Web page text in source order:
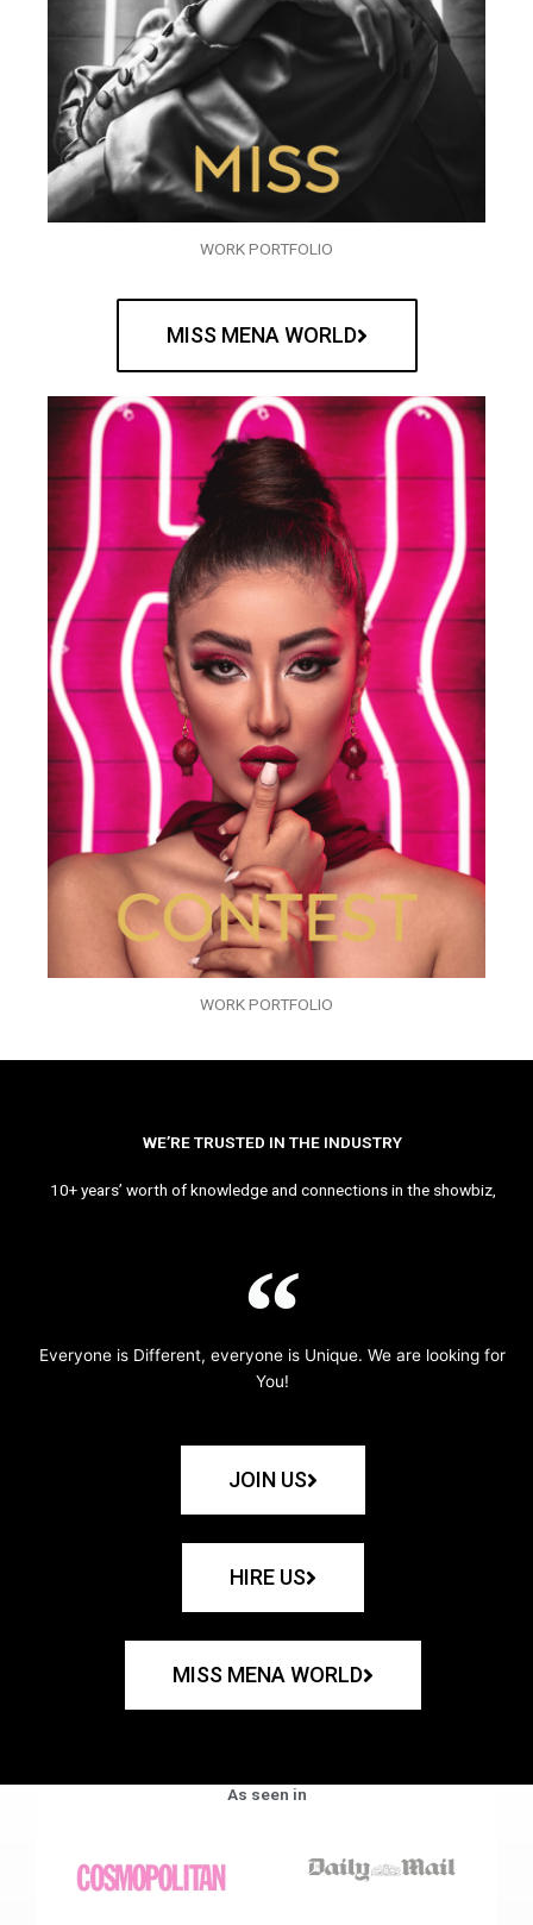
WORK PORTFOLIO
MISS MENA WORLD
WORK PORTFOLIO
WE’RE TRUSTED IN THE INDUSTRY
10+ years’ worth of knowledge and connections in the showbiz,
Everyone is Different, everyone is Unique. We are looking for
You!
JOIN US
HIRE US
MISS MENA WORLD
As seen in